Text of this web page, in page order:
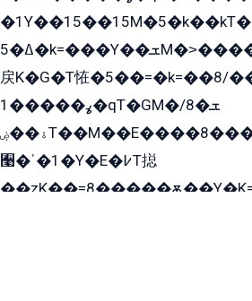
ߡ�5�k=���Y��ܫM�˃����51�G2YG�E��G�YG���
戻K�G�T恠�5��=�k=��8/
ߩ�����1�qT�GM�ܫ�8/
ۀ��ۻT��M��E����8�����O�즻kK�G��
﫩�ˈ�1�Y�E�߇T搃